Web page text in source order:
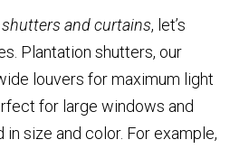
shutters and curtains, let’s
Plantation shutters, our
louvers for maximum light
for large windows and
size and color. For example,